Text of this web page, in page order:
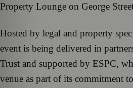
Property Lounge on George
Hosted by legal and property
event is being delivered in
Trust and supported by ESPC,
venue as part of its commitment